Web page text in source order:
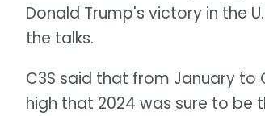
Donald Trump's victory in the
the talks.
C3S said that from January
high that 2024 was sure to